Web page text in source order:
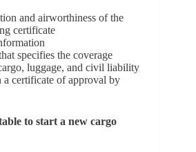
and airworthiness of the
certificate
specifies the coverage
luggage, and civil liability
certificate of approval by
to start a new cargo